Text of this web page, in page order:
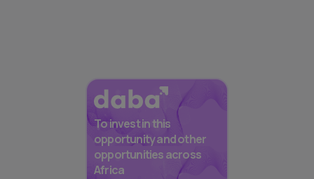
To invest in this
opportunity and other
opportunities across
Africa